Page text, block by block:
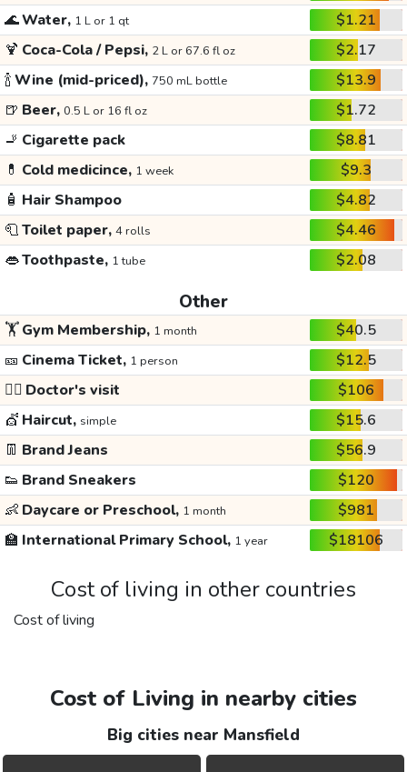
🌊Water, 1 L or 1 qt
$1.21
🍹 Coca-Cola / Pepsi, 2 L or 67.6 fl oz
$2.17
🍾Wine (mid-priced), 750 mL bottle
$13.9
🍺 Beer, 0.5 L or 16 fl oz
$1.72
🚬 Cigarette pack
$8.81
💊 Cold medicince, 1 week
$9.3
🧴 Hair Shampoo
$4.82
🧻Toilet paper, 4 rolls
$4.46
👄Toothpaste, 1 tube $2.08
Other
🏋️Gym Membership, 1 month
$40.5
🎫 Cinema Ticket, 1 person
$12.5
👩‍⚕️ Doctor's visit
$106
💇 Haircut, simple
$15.6
👖 Brand Jeans
$56.9
👟 Brand Sneakers
$120
👶 Daycare or Preschool, 1 month
$981
🏫 International Primary School, 1 year $18106
Cost of living in other countries
Cost of living
Cost of Living in nearby cities
Big cities near Mansfield